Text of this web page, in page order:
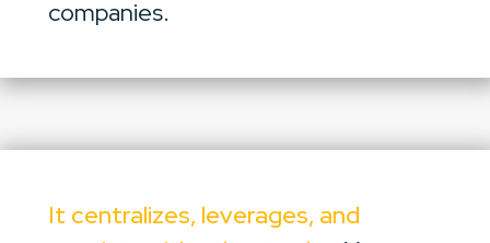
companies.
It centralizes, leverages, and